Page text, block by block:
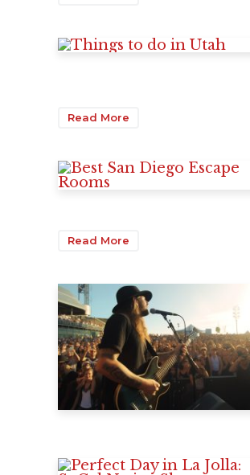
Read More
Read More